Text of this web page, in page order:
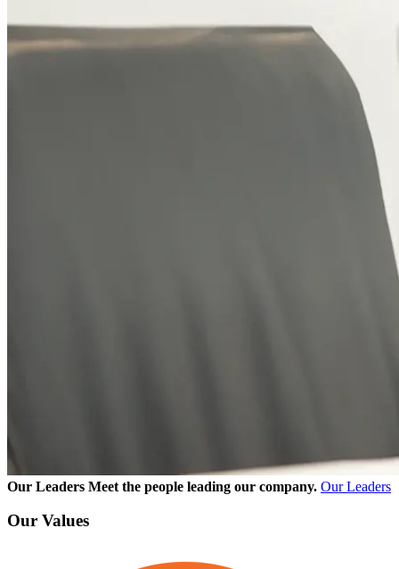
Our Leaders Meet the people leading our company. Our Leaders
Our Values